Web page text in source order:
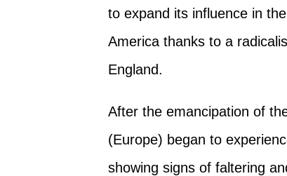
to expand its influence in
America thanks to a
England.
After the emancipation of
(Europe) began to
showing signs of faltering